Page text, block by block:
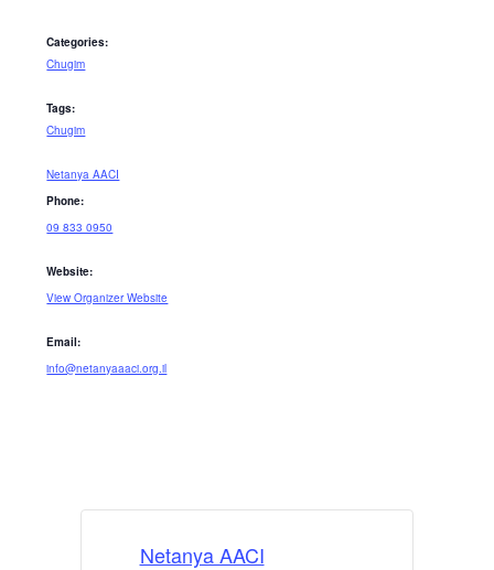
Categories:
Chugim
Tags:
Chugim
Netanya AACI
Phone:
09 833 0950
Website:
View Organizer Website
Email:
info@netanyaaaci.org.il
Netanya AACI